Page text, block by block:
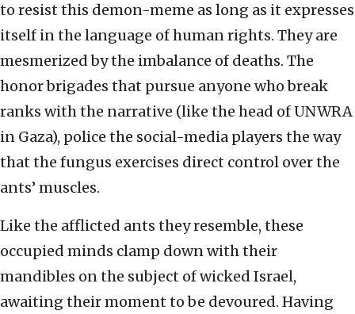
to resist this demon-meme as long as it expresses
itself in the language of human rights. They are
mesmerized by the imbalance of deaths. The
honor brigades that pursue anyone who break
ranks with the narrative (like the head of UNWRA
in Gaza), police the social-media players the way
that the fungus exercises direct control over the
ants’ muscles.
Like the afflicted ants they resemble, these
occupied minds clamp down with their
mandibles on the subject of wicked Israel,
awaiting their moment to be devoured. Having